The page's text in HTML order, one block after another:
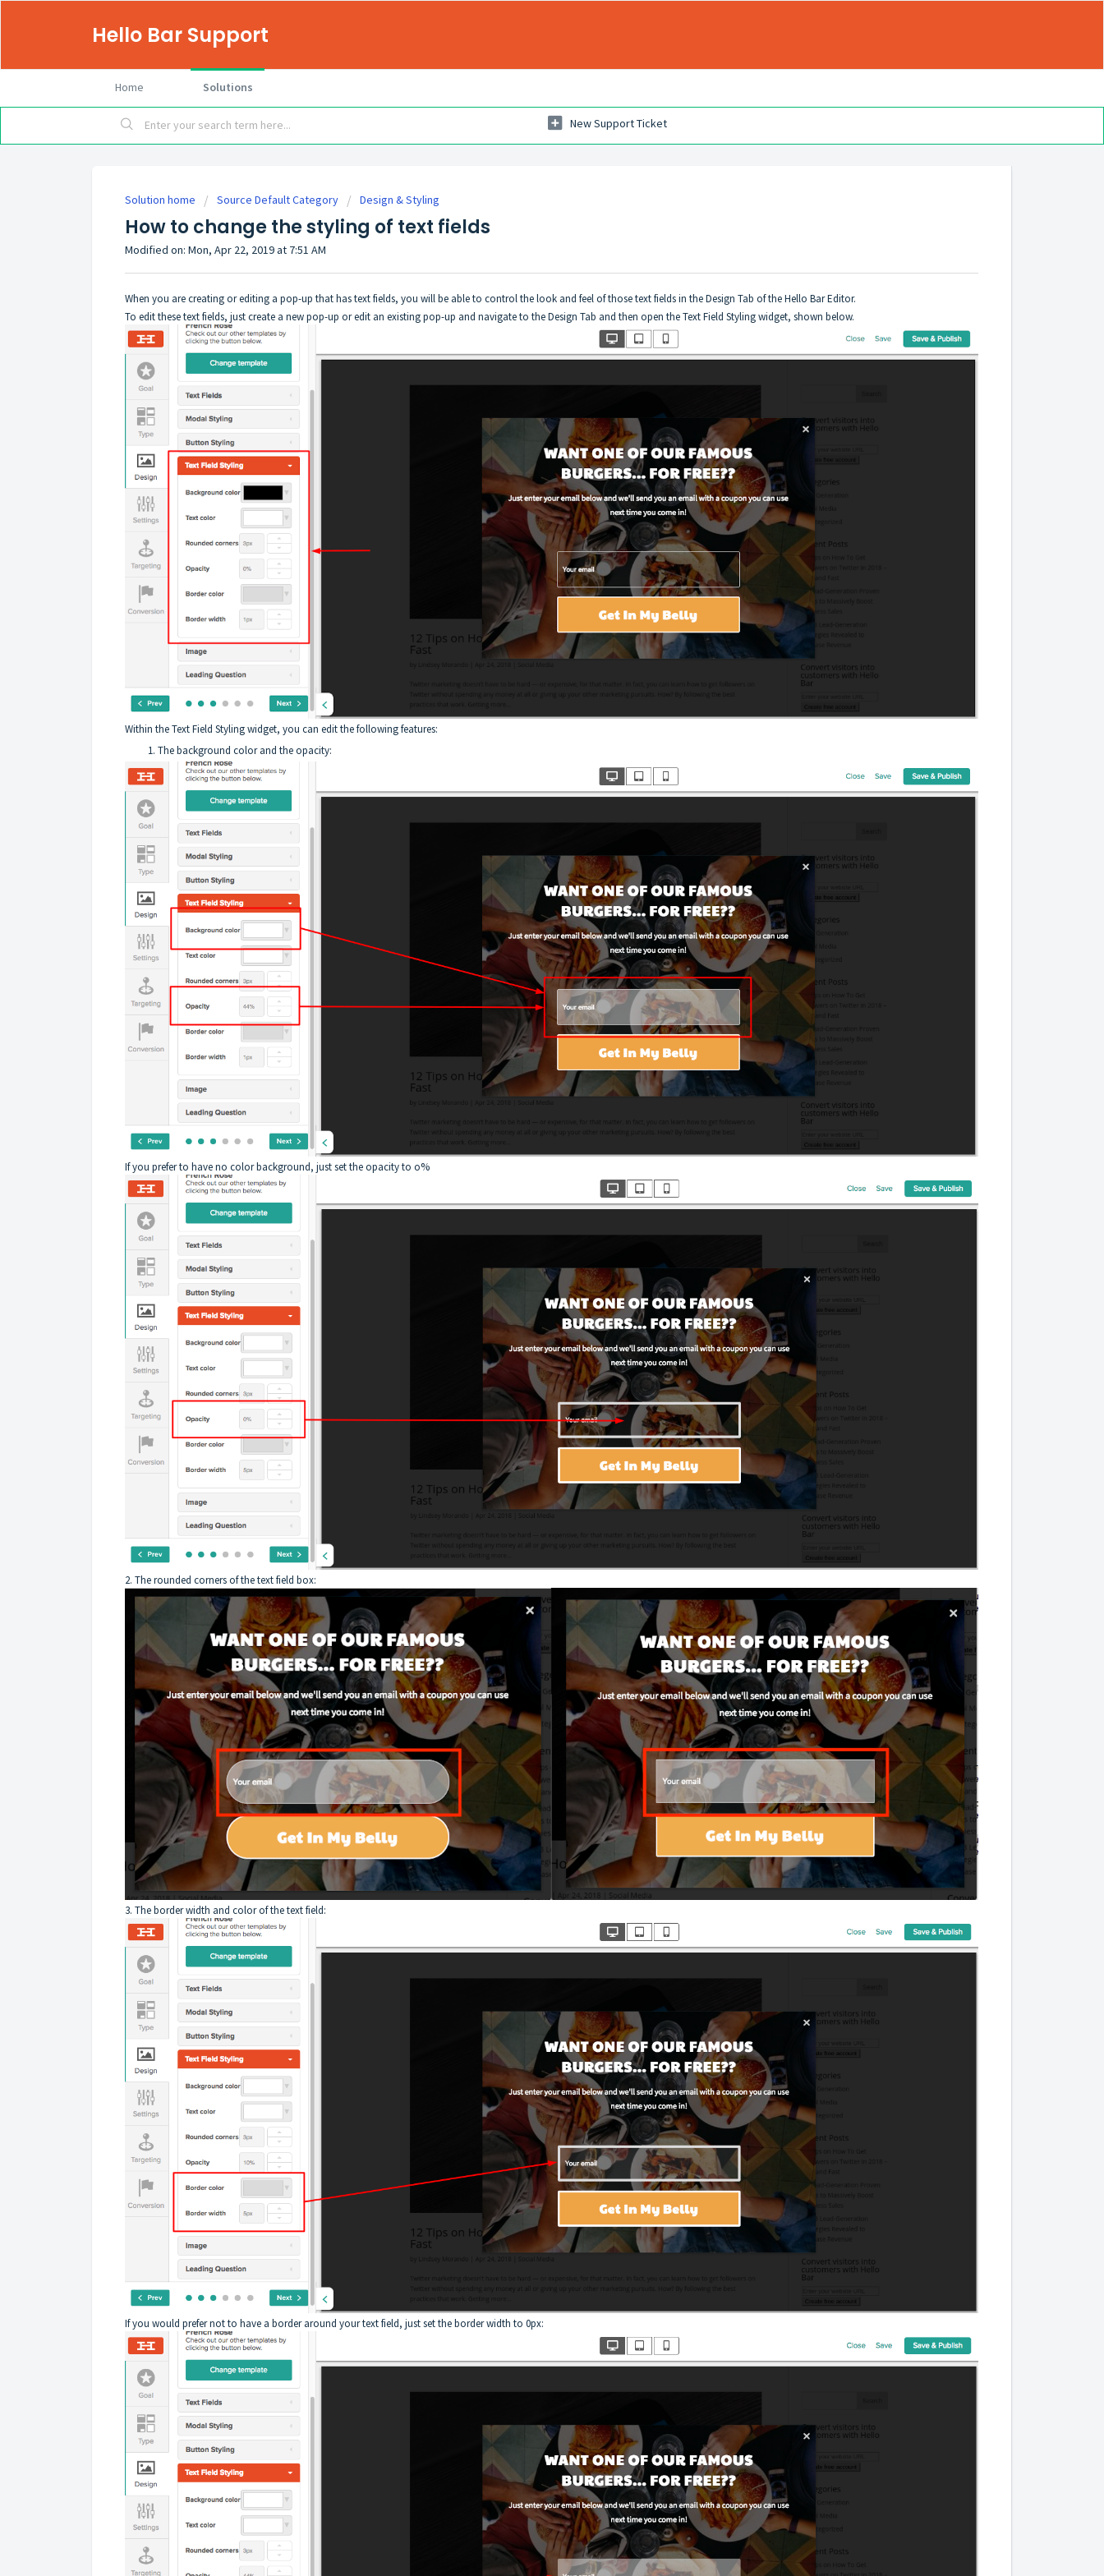
Hello Bar Support
Home Solutions
New Support Ticket
Solution home Source Default Category Design & Styling
How to change the styling of text fields
Modified on: Mon, Apr 22, 2019 at 7:51 AM
When you are creating or editing a pop-up that has text fields, you will be able to control the look and feel of those text fields in the Design Tab of the Hello Bar Editor.
To edit these text fields, just create a new pop-up or edit an existing pop-up and navigate to the Design Tab and then open the Text Field Styling widget, shown below.
Within the Text Field Styling widget, you can edit the following features:
The background color and the opacity:
If you prefer to have no color background, just set the opacity to o%
2. The rounded corners of the text field box:
3. The border width and color of the text field:
If you would prefer not to have a border around your text field, just set the border width to 0px: